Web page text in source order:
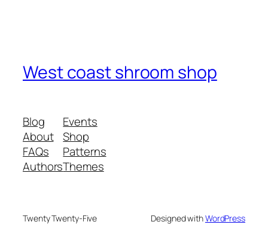
West coast shroom shop
Blog
About
FAQs
Authors
Events
Shop
Patterns
Themes
Twenty Twenty-Five Designed withWordPress